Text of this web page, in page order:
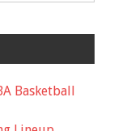
Basketball